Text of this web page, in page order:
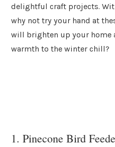
delightful craft projects.
why not try your hand at
will brighten up your home
warmth to the winter chill?
1. Pinecone Bird